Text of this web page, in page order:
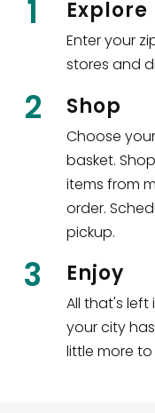
1 Explore
Enter your
stores and
2 Shop
Choose
basket.
items from
order.
pickup.
3 Enjoy
All that's
your city
little more